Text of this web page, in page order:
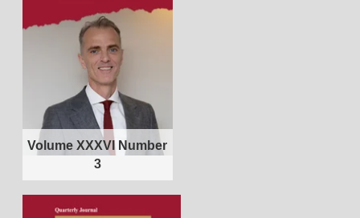
Volume XXXVI Number
3